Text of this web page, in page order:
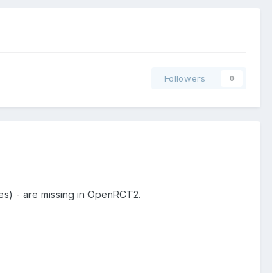
Followers 0
- are missing in OpenRCT2.